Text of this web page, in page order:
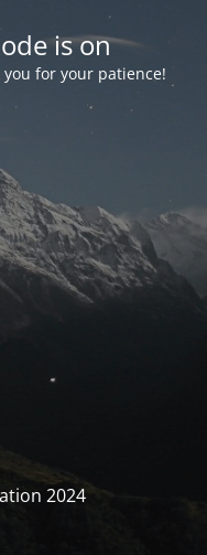
is on
for your patience!
2024